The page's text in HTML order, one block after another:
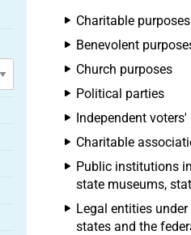
Charitable purposes
Benevolent
Church purposes
Political parties
Independent
Charitable
Public institutions
state museums,
Legal entities
states and the